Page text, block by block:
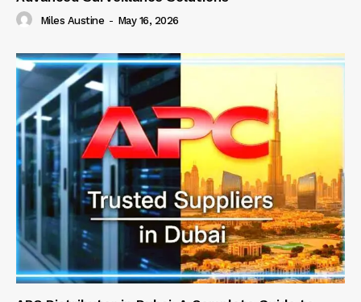
Miles Austine - May 16, 2026